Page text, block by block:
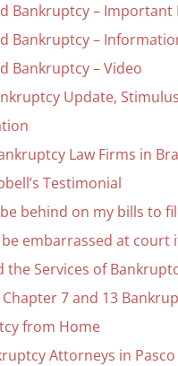
Bankruptcy –
Bankruptcy –
Bankruptcy – Video
Update,
Law Firms in
Testimonial
behind on my bills to
embarrassed at court
the Services of
7 and 13
from Home
Attorneys in